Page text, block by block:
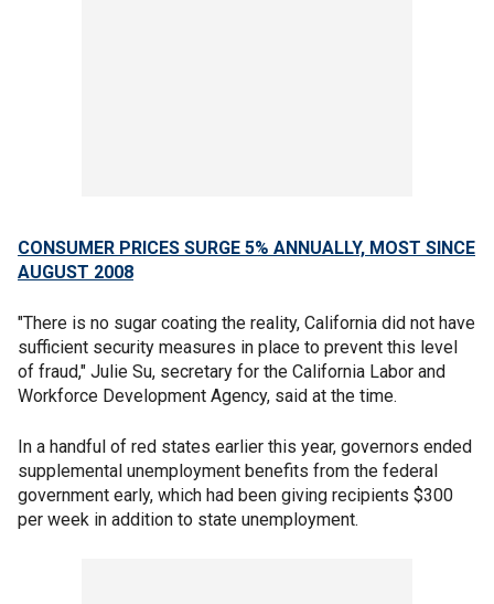
CONSUMER PRICES SURGE 5% ANNUALLY, MOST SINCE
AUGUST 2008
"There is no sugar coating the reality, California did not have
sufficient security measures in place to prevent this level
of fraud," Julie Su, secretary for the California Labor and
Workforce Development Agency, said at the time.
In a handful of red states earlier this year, governors ended
supplemental unemployment benefits from the federal
government early, which had been giving recipients $300
per week in addition to state unemployment.